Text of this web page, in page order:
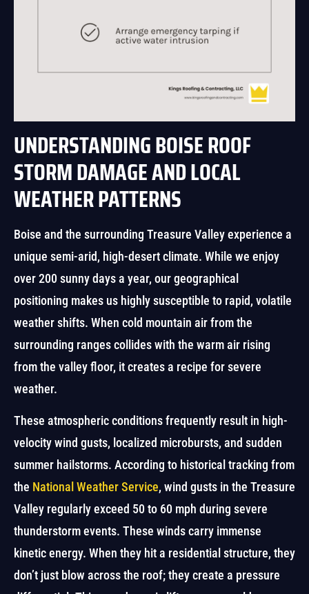
UNDERSTANDING BOISE ROOF
STORM DAMAGE AND LOCAL
WEATHER PATTERNS
Boise and the surrounding Treasure Valley experience a
unique semi-arid, high-desert climate. While we enjoy
over 200 sunny days a year, our geographical
positioning makes us highly susceptible to rapid, volatile
weather shifts. When cold mountain air from the
surrounding ranges collides with the warm air rising
from the valley floor, it creates a recipe for severe
weather.
These atmospheric conditions frequently result in high-
velocity wind gusts, localized microbursts, and sudden
summer hailstorms. According to historical tracking from
the National Weather Service, wind gusts in the Treasure
Valley regularly exceed 50 to 60 mph during severe
thunderstorm events. These winds carry immense
kinetic energy. When they hit a residential structure, they
don’t just blow across the roof; they create a pressure